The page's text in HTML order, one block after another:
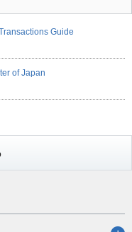
Guide
of Japan